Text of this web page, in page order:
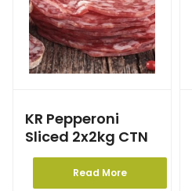
KR Pepperoni
Sliced 2x2kg CTN
Read More